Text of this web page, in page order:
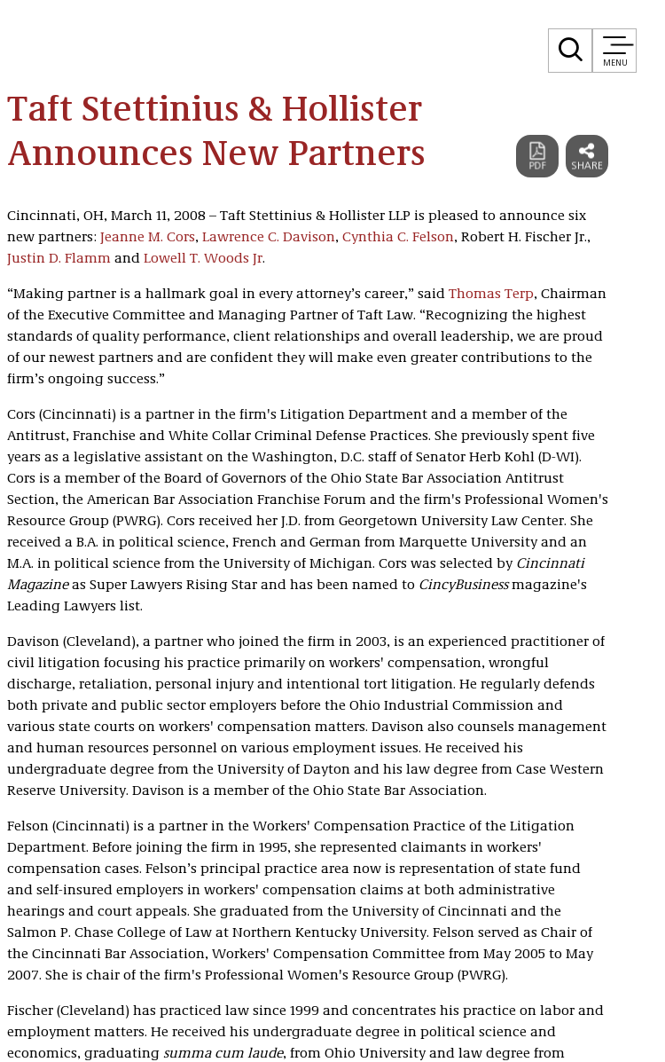
MENU
Taft Stettinius & Hollister
Announces New Partners
Cincinnati, OH, March 11, 2008 – Taft Stettinius & Hollister LLP is pleased to announce six
new partners: Jeanne M. Cors, Lawrence C. Davison, Cynthia C. Felson, Robert H. Fischer Jr.,
Justin D. Flammand Lowell T. Woods Jr.
“Making partner is a hallmark goal in every attorney’s career,” said Thomas Terp, Chairman
of the Executive Committee and Managing Partner of Taft Law. “Recognizing the highest
standards of quality performance, client relationships and overall leadership, we are proud
of our newest partners and are confident they will make even greater contributions to the
firm’s ongoing success.”
Cors (Cincinnati) is a partner in the firm's Litigation Department and a member of the
Antitrust, Franchise and White Collar Criminal Defense Practices. She previously spent five
years as a legislative assistant on the Washington, D.C. staff of Senator Herb Kohl (D-WI).
Cors is a member of the Board of Governors of the Ohio State Bar Association Antitrust
Section, the American Bar Association Franchise Forum and the firm's Professional Women's
Resource Group (PWRG). Cors received her J.D. from Georgetown University Law Center. She
received a B.A. in political science, French and German from Marquette University and an
M.A. in political science from the University of Michigan. Cors was selected by Cincinnati
Magazineas Super Lawyers Rising Star and has been named to CincyBusinessmagazine's
Leading Lawyers list.
Davison (Cleveland), a partner who joined the firm in 2003, is an experienced practitioner of
civil litigation focusing his practice primarily on workers' compensation, wrongful
discharge, retaliation, personal injury and intentional tort litigation. He regularly defends
both private and public sector employers before the Ohio Industrial Commission and
various state courts on workers' compensation matters. Davison also counsels management
and human resources personnel on various employment issues. He received his
undergraduate degree from the University of Dayton and his law degree from Case Western
Reserve University. Davison is a member of the Ohio State Bar Association.
Felson (Cincinnati) is a partner in the Workers' Compensation Practice of the Litigation
Department. Before joining the firm in 1995, she represented claimants in workers'
compensation cases. Felson’s principal practice area now is representation of state fund
and self-insured employers in workers' compensation claims at both administrative
hearings and court appeals. She graduated from the University of Cincinnati and the
Salmon P. Chase College of Law at Northern Kentucky University. Felson served as Chair of
the Cincinnati Bar Association, Workers' Compensation Committee from May 2005 to May
2007. She is chair of the firm's Professional Women's Resource Group (PWRG).
Fischer (Cleveland) has practiced law since 1999 and concentrates his practice on labor and
employment matters. He received his undergraduate degree in political science and
economics, graduating summa cum laude, from Ohio University and law degree from